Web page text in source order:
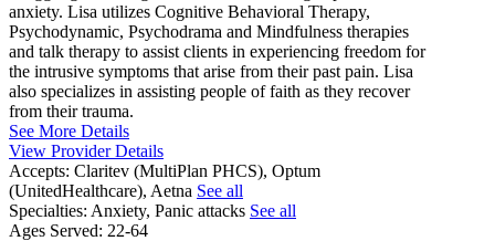
anxiety. Lisa utilizes Cognitive Behavioral Therapy,
Psychodynamic, Psychodrama and Mindfulness therapies
and talk therapy to assist clients in experiencing freedom for
the intrusive symptoms that arise from their past pain. Lisa
also specializes in assisting people of faith as they recover
from their trauma.
See More Details
View Provider Details
Accepts: Claritev (MultiPlan PHCS), Optum
(UnitedHealthcare), Aetna See all
Specialties: Anxiety, Panic attacks See all
Ages Served: 22-64